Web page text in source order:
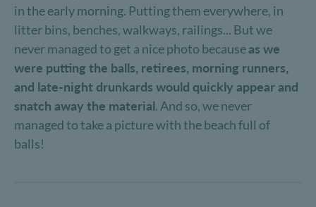
in the early morning. Putting them everywhere, in
litter bins, benches, walkways, railings... But we
never managed to get a nice photo becauseas we
were putting the balls, retirees, morning runners,
and late-night drunkards would quickly appear and
snatch away the material. And so, we never
managed to take a picture with the beach full of
balls!